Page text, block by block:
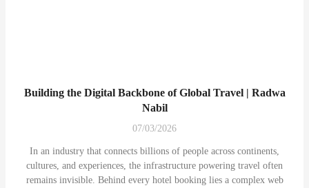
Building the Digital Backbone of Global Travel | Radwa
Nabil
07/03/2026
In an industry that connects billions of people across continents,
cultures, and experiences, the infrastructure powering travel often
remains invisible. Behind every hotel booking lies a complex web